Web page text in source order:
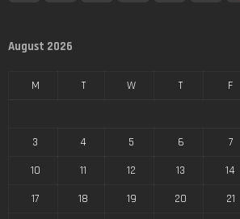
August 2026
M T W T F
3
4 5 6 7
10
11 12 13 14
17
18 19 20 21